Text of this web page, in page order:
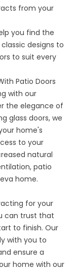
from your
you find the
designs to
to suit every
Patio Doors
with our
the elegance of
glass doors, we
home's
to your
natural
patio
home.
for your
can trust that
to finish. Our
with you to
ensure a
home with our